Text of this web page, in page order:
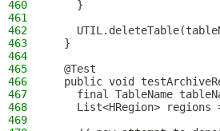
460
    }
461
462
463
  }
464
465
  @Test
466
public void
467
final TableName
468
List<HRegion> regions
469